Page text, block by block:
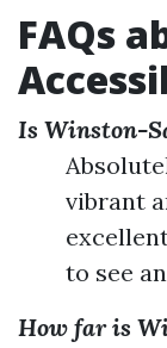
FAQs
Is Winston-
vibrant
to see
How far is